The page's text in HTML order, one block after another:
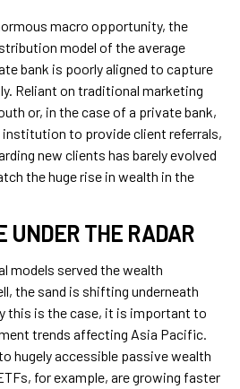
macro opportunity, the
model of the average
bank is poorly aligned to capture
Reliant on traditional marketing
or, in the case of a private bank,
to provide client referrals,
new clients has barely evolved
the huge rise in wealth in the
UNDER THE RADAR
models served the wealth
the sand is shifting underneath
this is the case, it is important to
trends affecting Asia Pacific.
hugely accessible passive wealth
for example, are growing faster